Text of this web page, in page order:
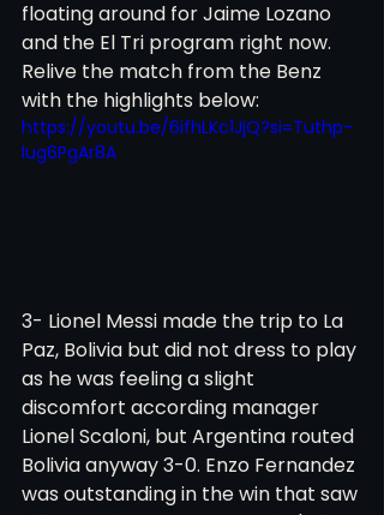
floating around for Jaime Lozano
and the El Tri program right now.
Relive the match from the Benz
with the highlights below:
https://youtu.be/6ifhLKc1JjQ?si=Tuthp-
lug6PgAr8A
3- Lionel Messi made the trip to La
Paz, Bolivia but did not dress to play
as he was feeling a slight
discomfort according manager
Lionel Scaloni, but Argentina routed
Bolivia anyway 3-0. Enzo Fernandez
was outstanding in the win that saw